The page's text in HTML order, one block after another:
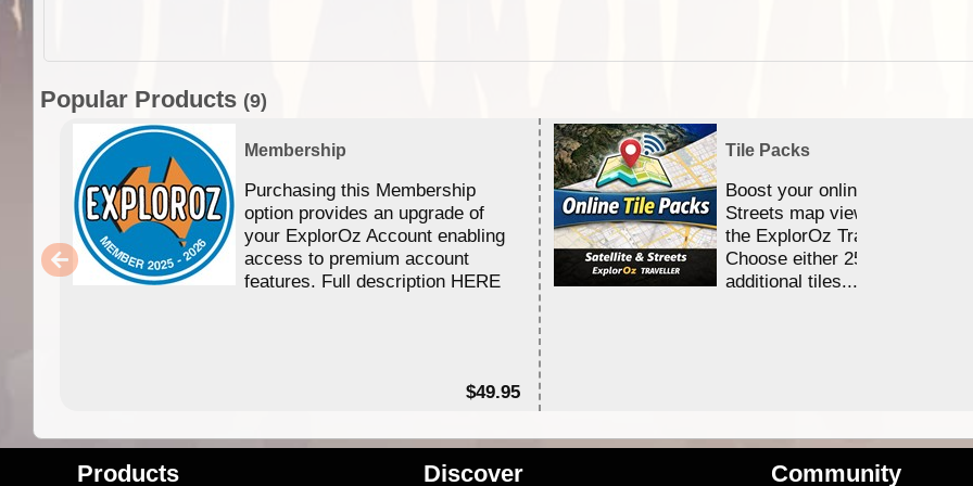
Popular Products (9)
Membership
Purchasing this Membership
option provides an upgrade of
your ExplorOz Account enabling
access to premium account
features. Full description HERE
$49.95
Tile Packs
Boost your online Satellite &
Streets map viewing allocation
the ExplorOz Traveller app.
Choose either 25,000 or
additional tiles....
Products Discover Community